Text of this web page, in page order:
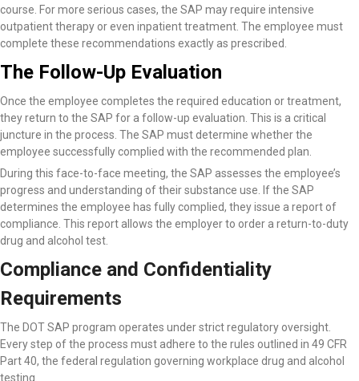
course. For more serious cases, the SAP may require intensive
outpatient therapy or even inpatient treatment. The employee must
complete these recommendations exactly as prescribed.
The Follow-Up Evaluation
Once the employee completes the required education or treatment,
they return to the SAP for a follow-up evaluation. This is a critical
juncture in the process. The SAP must determine whether the
employee successfully complied with the recommended plan.
During this face-to-face meeting, the SAP assesses the employee’s
progress and understanding of their substance use. If the SAP
determines the employee has fully complied, they issue a report of
compliance. This report allows the employer to order a return-to-duty
drug and alcohol test.
Compliance and Confidentiality
Requirements
The DOT SAP program operates under strict regulatory oversight.
Every step of the process must adhere to the rules outlined in 49 CFR
Part 40, the federal regulation governing workplace drug and alcohol
testing.